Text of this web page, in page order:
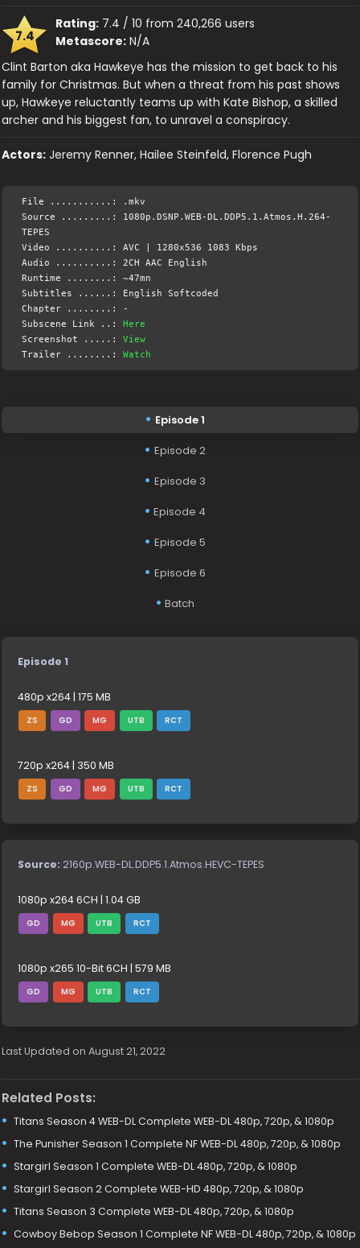
7.4
Rating: 7.4 / 10 from 240,266 users
Metascore: N/A
Clint Barton aka Hawkeye has the mission to get back to his
family for Christmas. But when a threat from his past shows
up, Hawkeye reluctantly teams up with Kate Bishop, a skilled
archer and his biggest fan, to unravel a conspiracy.
Actors: Jeremy Renner, Hailee Steinfeld, Florence Pugh
File ...........: .mkv
Source .........: 1080p.DSNP.WEB-DL.DDP5.1.Atmos.H.264-
TEPES
Video ..........: AVC | 1280x536 1083 Kbps
Audio ..........: 2CH AAC English
Runtime ........: ~47mn
Subtitles ......: English Softcoded
Chapter ........: -
Subscene Link ..:Here
Screenshot .....:View
Trailer ........:Watch
Episode 1
Episode 2
Episode 3
Episode 4
Episode 5
Episode 6
Batch
Episode 1
480p x264 | 175 MB
ZS GD MG UTB RCT
720p x264 | 350 MB
ZS GD MG UTB RCT
Source: 2160p.WEB-DL.DDP5.1.Atmos.HEVC-TEPES
1080p x264 6CH | 1.04 GB
GD MG UTB RCT
1080p x265 10-Bit 6CH | 579 MB
GD MG UTB RCT
Last Updated on August 21, 2022
Related Posts:
Titans Season 4 WEB-DL Complete WEB-DL 480p, 720p, & 1080p
The Punisher Season 1 Complete NF WEB-DL 480p, 720p, & 1080p
Stargirl Season 1 Complete WEB-DL 480p, 720p, & 1080p
Stargirl Season 2 Complete WEB-HD 480p, 720p, & 1080p
Titans Season 3 Complete WEB-DL 480p, 720p, & 1080p
Cowboy Bebop Season 1 Complete NF WEB-DL 480p, 720p, & 1080p